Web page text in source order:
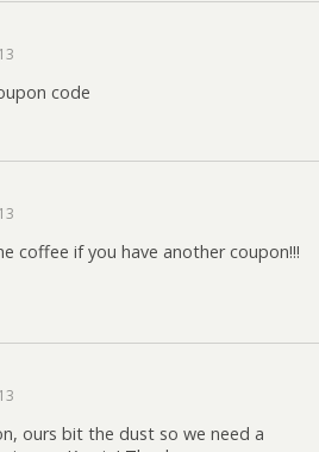
code
coffee if you have another coupon!!!
ours bit the dust so we need a